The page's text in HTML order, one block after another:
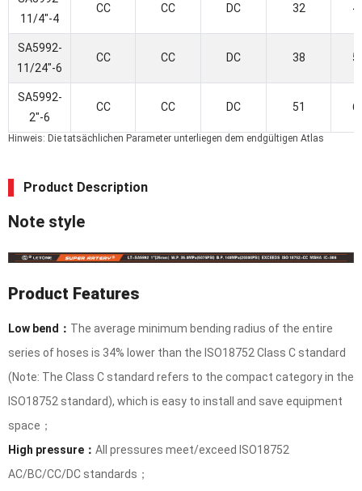
11/4"-4
CC CC DC 32
SA5992-
11/24"-6
CC CC DC 38
SA5992-
2"-6
CC CC DC 51
Hinweis: Die tatsächlichen Parameter unterliegen dem endgültigen Atlas
Product Description
Note style
Product Features
Low bend： The average minimum bending radius of the entire
series of hoses is 34% lower than the ISO18752 Class C standard
(Note: The Class C standard refers to the compact category in the
ISO18752 standard), which is easy to install and save equipment
space；
High pressure： All pressures meet/exceed ISO18752
AC/BC/CC/DC standards；